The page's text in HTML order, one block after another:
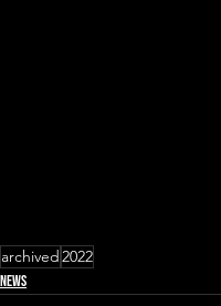
archived 2022
News